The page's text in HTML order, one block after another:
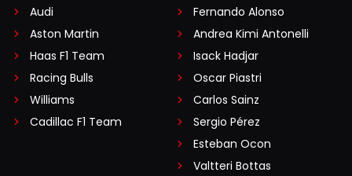
Audi
Aston Martin
Haas F1 Team
Racing Bulls
Williams
Cadillac F1 Team
Fernando Alonso
Andrea Kimi Antonelli
Isack Hadjar
Oscar Piastri
Carlos Sainz
Sergio Pérez
Esteban Ocon
Valtteri Bottas